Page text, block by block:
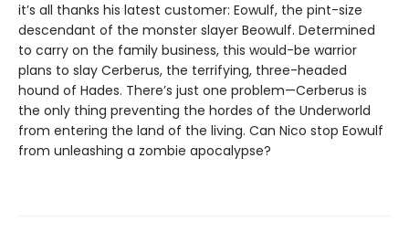
it’s all thanks his latest customer: Eowulf, the pint-size
descendant of the monster slayer Beowulf. Determined
to carry on the family business, this would-be warrior
plans to slay Cerberus, the terrifying, three-headed
hound of Hades. There’s just one problem—Cerberus is
the only thing preventing the hordes of the Underworld
from entering the land of the living. Can Nico stop Eowulf
from unleashing a zombie apocalypse?